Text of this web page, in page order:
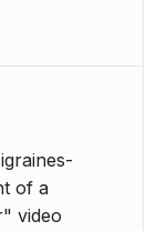
of a
video